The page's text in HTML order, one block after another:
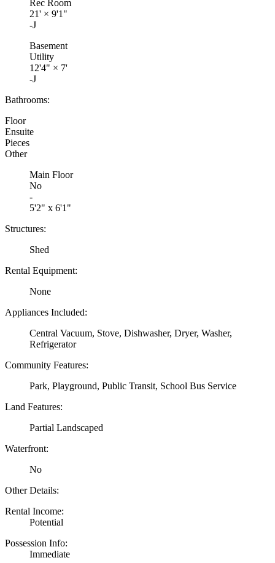
Rec Room
21' × 9'1"
-J
Basement
Utility
12'4" × 7'
-J
Bathrooms:
Floor
Ensuite
Pieces
Other
Main Floor
No
-
5'2" x 6'1"
Structures:
Shed
Rental Equipment:
None
Appliances Included:
Central Vacuum, Stove, Dishwasher, Dryer, Washer,
Refrigerator
Community Features:
Park, Playground, Public Transit, School Bus Service
Land Features:
Partial Landscaped
Waterfront:
No
Other Details:
Rental Income:
Potential
Possession Info:
Immediate